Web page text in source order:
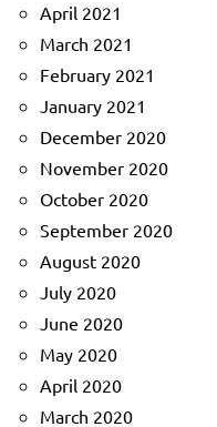
April 2021
March 2021
February 2021
January 2021
December 2020
November 2020
October 2020
September 2020
August 2020
July 2020
June 2020
May 2020
April 2020
March 2020